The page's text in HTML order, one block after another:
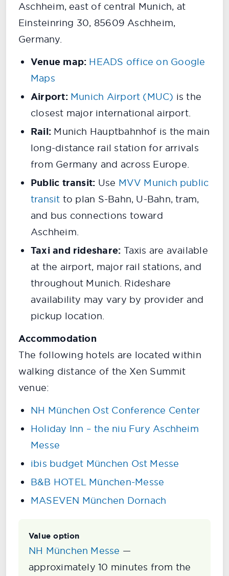
Aschheim, east of central Munich, at
Einsteinring 30, 85609 Aschheim,
Germany.
Venue map: HEADS office on Google
Maps
Airport: Munich Airport (MUC) is the
closest major international airport.
Rail: Munich Hauptbahnhof is the main
long-distance rail station for arrivals
from Germany and across Europe.
Public transit: Use MVV Munich public
transit to plan S-Bahn, U-Bahn, tram,
and bus connections toward
Aschheim.
Taxi and rideshare: Taxis are available
at the airport, major rail stations, and
throughout Munich. Rideshare
availability may vary by provider and
pickup location.
Accommodation
The following hotels are located within
walking distance of the Xen Summit
venue:
NH München Ost Conference Center
Holiday Inn – the niu Fury Aschheim
Messe
ibis budget München Ost Messe
B&B HOTEL München-Messe
MASEVEN München Dornach
Value option
NH München Messe —
approximately 10 minutes from the